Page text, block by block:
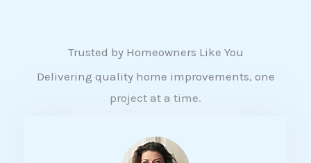
Trusted by Homeowners Like You
Delivering quality home improvements, one
project at a time.